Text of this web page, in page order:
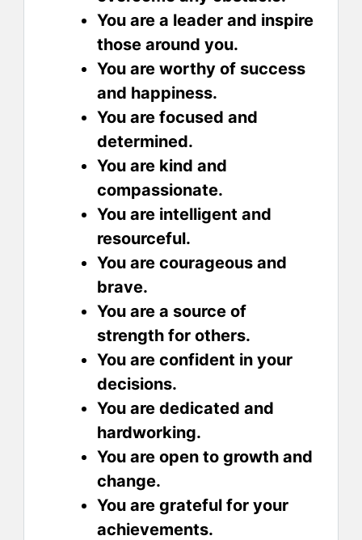
You are a leader and inspire
those around you.
You are worthy of success
and happiness.
You are focused and
determined.
You are kind and
compassionate.
You are intelligent and
resourceful.
You are courageous and
brave.
You are a source of
strength for others.
You are confident in your
decisions.
You are dedicated and
hardworking.
You are open to growth and
change.
You are grateful for your
achievements.